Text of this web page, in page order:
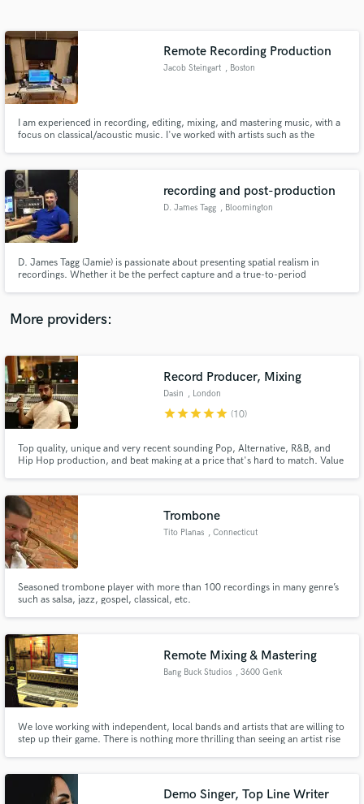
Remote Recording Production
Jacob Steingart , Boston
I am experienced in recording, editing, mixing, and mastering music, with a
focus on classical/acoustic music. I've worked with artists such as the
your acoustic recordings to the next level.
recording and post-production
D. James Tagg , Bloomington
D. James Tagg (Jamie) is passionate about presenting spatial realism in
recordings. Whether it be the perfect capture and a true-to-period
musical space and aesthetic.
More providers:
Record Producer, Mixing
Dasin , London
starstarstarstarstar (10)
Top quality, unique and very recent sounding Pop, Alternative, R&B, and
Hip Hop production, and beat making at a price that's hard to match. Value
Trombone
Tito Planas , Connecticut
Seasoned trombone player with more than 100 recordings in many genre’s
such as salsa, jazz, gospel, classical, etc.
Remote Mixing & Mastering
Bang Buck Studios , 3600 Genk
We love working with independent, local bands and artists that are willing to
step up their game. There is nothing more thrilling than seeing an artist rise
Buck Studios.
Demo Singer, Top Line Writer
Get Free Proposals
Contact pros directly with your project details
and receive handcrafted proposals and budgets
in a flash.
Make Amazing Music
secure platform. Payment is only released when
work is complete.